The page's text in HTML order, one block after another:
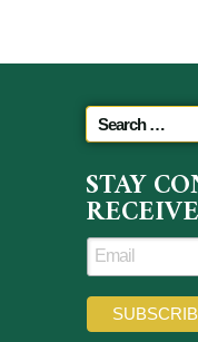
STAY